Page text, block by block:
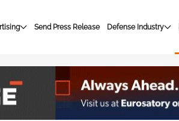
Send Press Release Defense Industry